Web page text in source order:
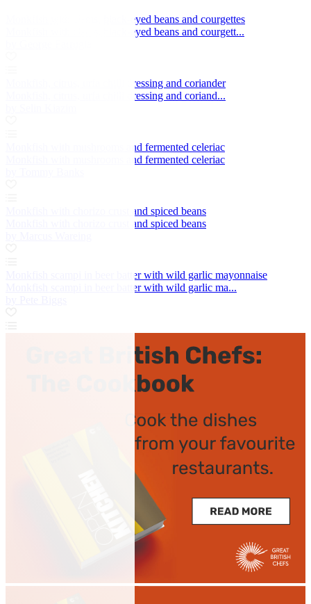
Monkfish with clams, black-eyed beans and courgettes
Monkfish with clams, black-eyed beans and courgett...
Monkfish, citrus, urfa chilli dressing and coriander
Monkfish, citrus, urfa chilli dressing and coriand...
Monkfish with mushrooms and fermented celeriac
Monkfish with mushrooms and fermented celeriac
Monkfish with chorizo crust and spiced beans
Monkfish with chorizo crust and spiced beans
Monkfish scampi in beer batter with wild garlic mayonnaise
Monkfish scampi in beer batter with wild garlic ma...